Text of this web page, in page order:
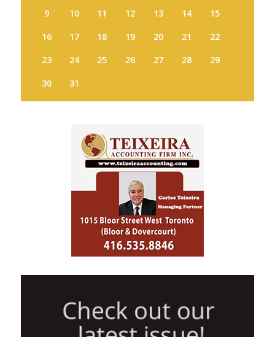
9
10 11 12 13 14
15
16
17 18 19 20 21
22
23
24 25 26 27 28
29
30
31